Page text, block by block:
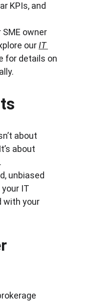
KPIs, and
SME owner
our IT
for details on
about
about
.
unbiased
IT
with your